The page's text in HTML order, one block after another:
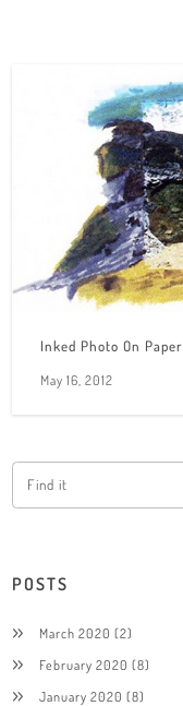
Inked Photo On Paper
May 16, 2012
POSTS
March 2020 (2)
February 2020 (8)
January 2020 (8)